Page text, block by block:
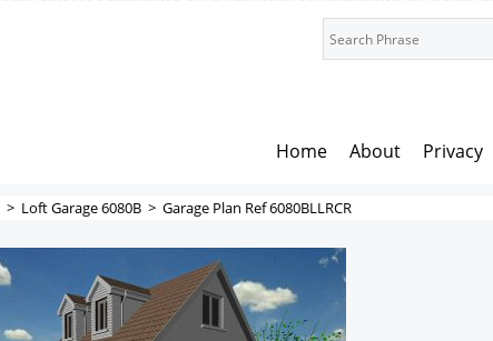
Home About Privacy
> Loft Garage 6080B > Garage Plan Ref 6080BLLRCR